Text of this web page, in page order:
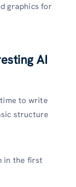
graphics for
AI
to write
structure
in the first